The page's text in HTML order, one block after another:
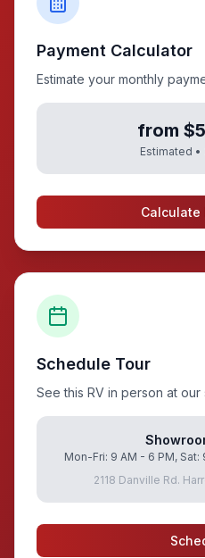
Payment Calculator
Estimate your monthly
from
Estimated •
Calculate
Schedule Tour
See this RV in person at our
Mon-Fri: 9 AM - 6 PM,
2118 Danville Rd.